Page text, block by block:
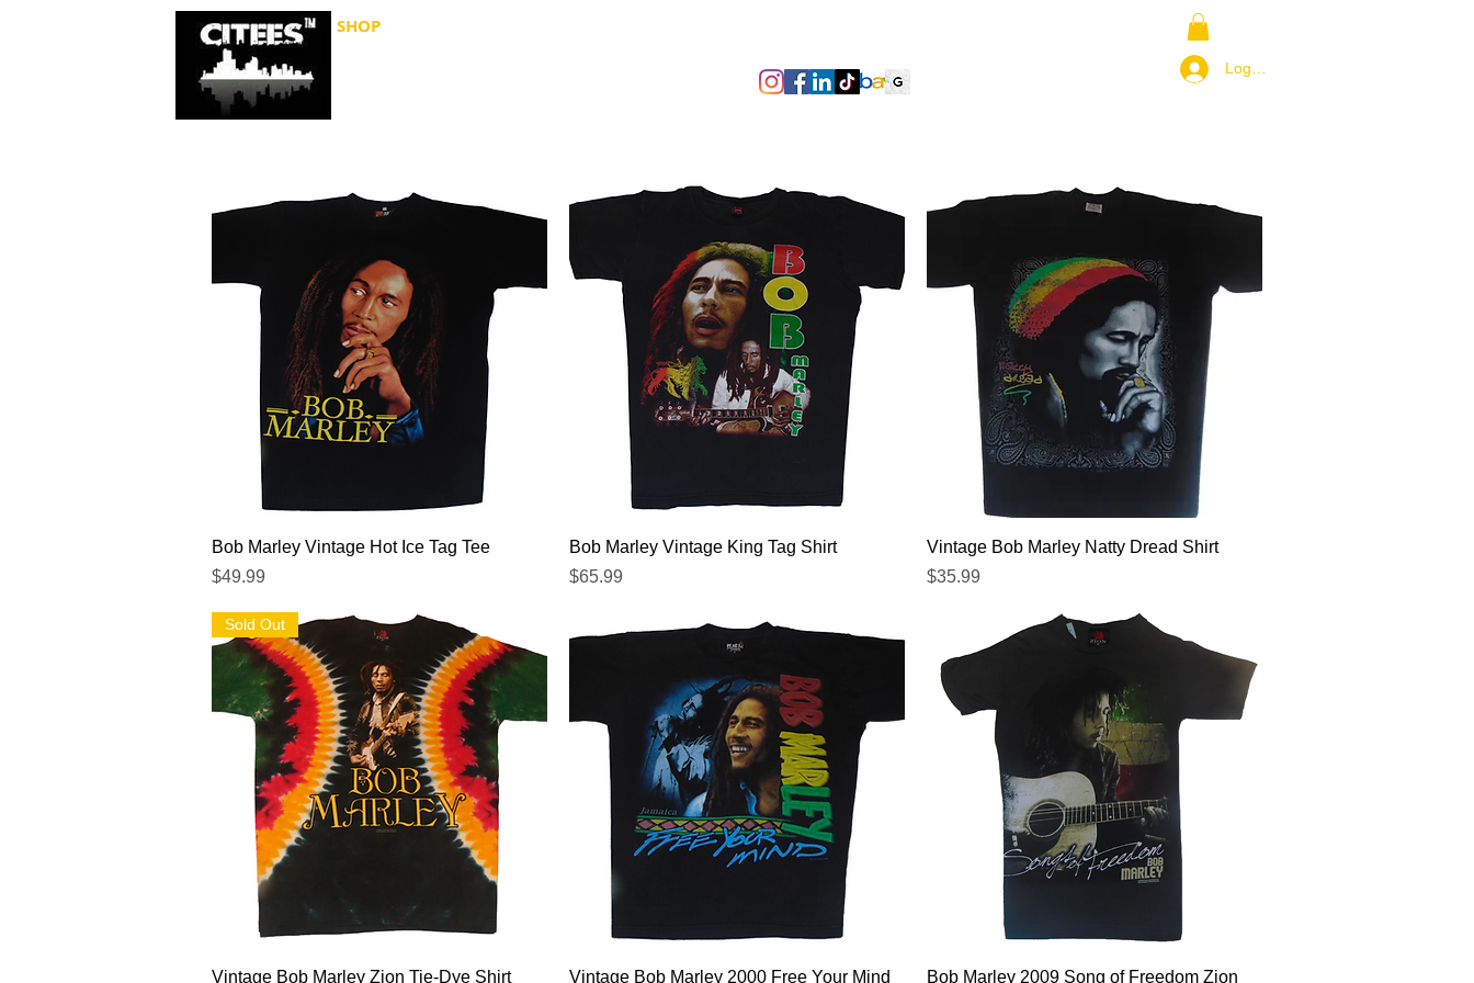
SHOP
Log In / Join
Quick View
Bob Marley Vintage Hot Ice Tag Tee
Price
$49.99
Quick View
Bob Marley Vintage King Tag Shirt
Price
$65.99
Quick View
Vintage Bob Marley Natty Dread Shirt
Price
$35.99
Quick View
Sold Out
Vintage Bob Marley Zion Tie-Dye Shirt Quick View
Vintage Bob Marley 2000 Free Your Mind Quick View
Bob Marley 2009 Song of Freedom Zion